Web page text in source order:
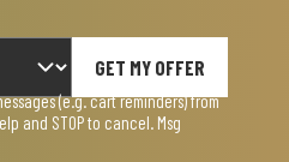
GET MY OFFER
(e.g. cart reminders) from
and STOP to cancel. Msg